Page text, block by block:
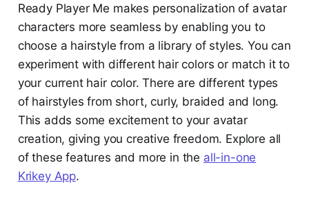
Ready Player Me makes personalization of avatar
characters more seamless by enabling you to
choose a hairstyle from a library of styles. You can
experiment with different hair colors or match it to
your current hair color. There are different types
of hairstyles from short, curly, braided and long.
This adds some excitement to your avatar
creation, giving you creative freedom. Explore all
of these features and more in the all-in-one
Krikey App.